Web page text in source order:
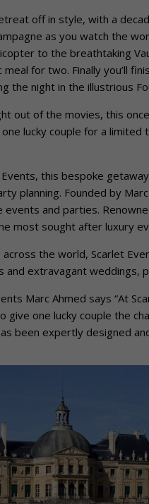
off in style, with a
as you watch the
to the breathtaking
meal for two. Finally you’ll
the night in the illustrious
out of the movies, this
lucky couple for a
this bespoke
planning. Founded by
events and parties.
most sought after luxury
the world, Scarlet
and extravagant weddings,
Marc Ahmed says “At
give one lucky couple the
been expertly designed